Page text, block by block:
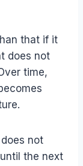
that if it
does not
time,
not
the next